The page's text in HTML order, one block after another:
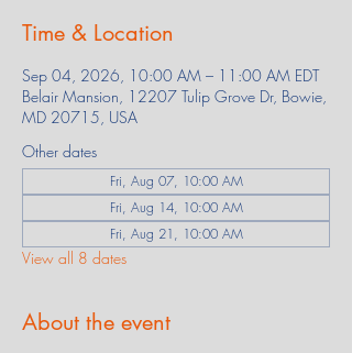
Time & Location
Sep 04, 2026, 10:00 AM – 11:00 AM EDT
Belair Mansion, 12207 Tulip Grove Dr, Bowie,
MD 20715, USA
Other dates
Fri, Aug 07, 10:00 AM
Fri, Aug 14, 10:00 AM
Fri, Aug 21, 10:00 AM
View all 8 dates
About the event